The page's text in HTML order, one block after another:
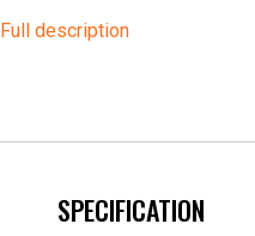
Full description
SPECIFICATION